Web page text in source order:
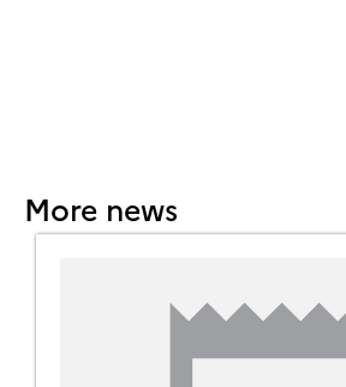
More news